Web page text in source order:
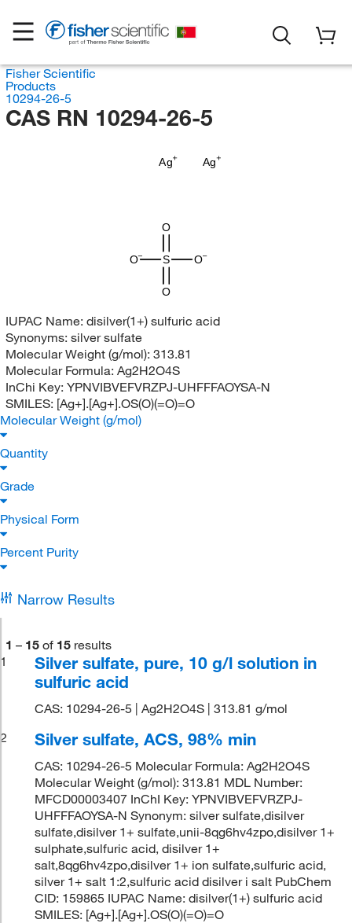
Fisher Scientific
Products
10294-26-5
CAS RN 10294-26-5
Ag Ag
S O
O
O
O
IUPAC Name: disilver(1+) sulfuric acid
Synonyms: silver sulfate
Molecular Weight (g/mol): 313.81
Molecular Formula: Ag2H2O4S
InChi Key: YPNVIBVEFVRZPJ-UHFFFAOYSA-N
SMILES: [Ag+].[Ag+].OS(O)(=O)=O
Molecular Weight (g/mol)
Quantity
Grade
Physical Form
Percent Purity
Narrow Results
1 – 15 of 15 results
1
Silver sulfate, pure, 10 g/l solution in
sulfuric acid
CAS: 10294-26-5 | Ag2H2O4S | 313.81 g/mol
2
Silver sulfate, ACS, 98% min
CAS: 10294-26-5 Molecular Formula: Ag2H2O4S
Molecular Weight (g/mol): 313.81 MDL Number:
MFCD00003407 InChI Key: YPNVIBVEFVRZPJ-
UHFFFAOYSA-N Synonym: silver sulfate,disilver
sulfate,disilver 1+ sulfate,unii-8qg6hv4zpo,disilver 1+
sulphate,sulfuric acid, disilver 1+
salt,8qg6hv4zpo,disilver 1+ ion sulfate,sulfuric acid,
silver 1+ salt 1:2,sulfuric acid disilver i salt PubChem
CID: 159865 IUPAC Name: disilver(1+) sulfuric acid
SMILES: [Ag+].[Ag+].OS(O)(=O)=O